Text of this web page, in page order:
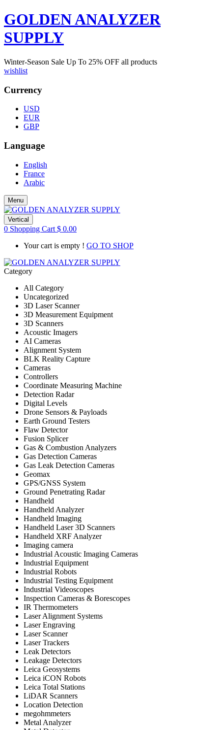
GOLDEN ANALYZER
SUPPLY
Winter-Season Sale Up To 25% OFF all products
wishlist
Currency
USD
EUR
GBP
Language
English
France
Arabic
Menu
Vertical
0 Shopping Cart $ 0.00
Your cart is empty ! GO TO SHOP
Category
All Category
Uncategorized
3D Laser Scanner
3D Measurement Equipment
3D Scanners
Acoustic Imagers
AI Cameras
Alignment System
BLK Reality Capture
Cameras
Controllers
Coordinate Measuring Machine
Detection Radar
Digital Levels
Drone Sensors & Payloads
Earth Ground Testers
Flaw Detector
Fusion Splicer
Gas & Combustion Analyzers
Gas Detection Cameras
Gas Leak Detection Cameras
Geomax
GPS/GNSS System
Ground Penetrating Radar
Handheld
Handheld Analyzer
Handheld Imaging
Handheld Laser 3D Scanners
Handheld XRF Analyzer
Imaging camera
Industrial Acoustic Imaging Cameras
Industrial Equipment
Industrial Robots
Industrial Testing Equipment
Industrial Videoscopes
Inspection Cameras & Borescopes
IR Thermometers
Laser Alignment Systems
Laser Engraving
Laser Scanner
Laser Trackers
Leak Detectors
Leakage Detectors
Leica Geosystems
Leica iCON Robots
Leica Total Stations
LiDAR Scanners
Location Detection
megohmmeters
Metal Analyzer